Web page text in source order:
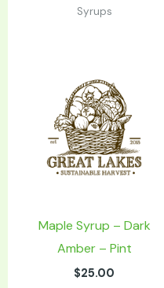
Syrups
Maple Syrup – Dark
Amber – Pint
$25.00